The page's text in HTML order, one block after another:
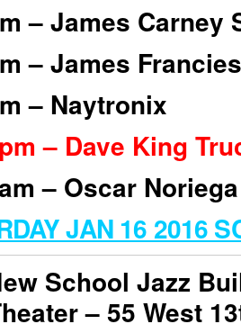
– James Carney
– James
– Naytronix
– Dave King
– Oscar
JAN 16 2016
School Jazz
–55 West